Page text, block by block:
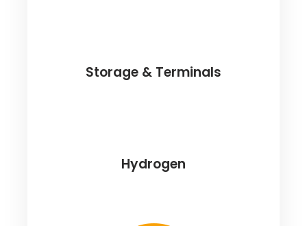
Storage & Terminals
Hydrogen